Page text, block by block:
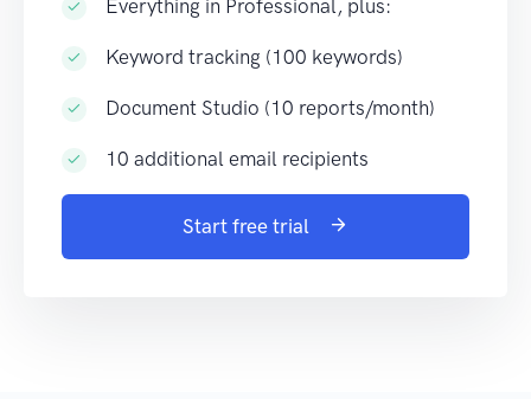
Everything in Professional, plus:
Keyword tracking (100 keywords)
Document Studio (10 reports/month)
10 additional email recipients
Start free trial